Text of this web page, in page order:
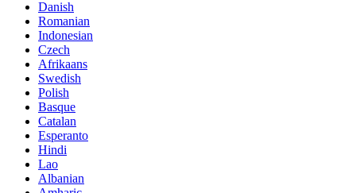
Danish
Romanian
Indonesian
Czech
Afrikaans
Swedish
Polish
Basque
Catalan
Esperanto
Hindi
Lao
Albanian